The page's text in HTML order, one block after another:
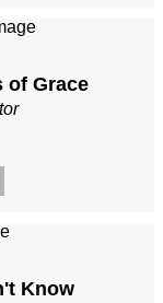
of Grace
Know